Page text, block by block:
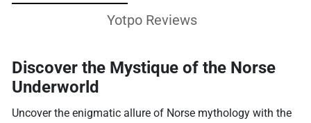
Yotpo Reviews
Discover the Mystique of the Norse
Underworld
Uncover the enigmatic allure of Norse mythology with the